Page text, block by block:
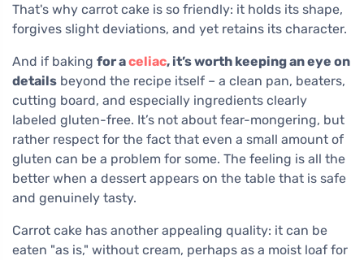
That's why carrot cake is so friendly: it holds its shape,
forgives slight deviations, and yet retains its character.
And if baking for aceliac, it’s worth keeping an eye on
details beyond the recipe itself – a clean pan, beaters,
cutting board, and especially ingredients clearly
labeled gluten-free. It’s not about fear-mongering, but
rather respect for the fact that even a small amount of
gluten can be a problem for some. The feeling is all the
better when a dessert appears on the table that is safe
and genuinely tasty.
Carrot cake has another appealing quality: it can be
eaten "as is," without cream, perhaps as a moist loaf for